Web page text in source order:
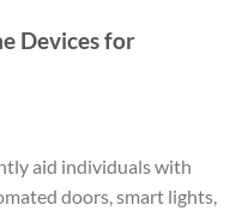
Devices for
aid individuals with
doors, smart lights,